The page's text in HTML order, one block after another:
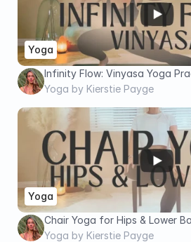
Yoga
Infinity Flow: Vinyasa Yoga
Yoga by Kierstie Payge
Yoga
Chair Yoga for Hips & Lower
Seniors & Limited Mobility
Yoga by Kierstie Payge